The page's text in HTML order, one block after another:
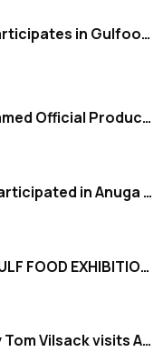
Al Douri Group Participates in Gulfood 2024, Showcasing Innovation in Food Industry
Al Douri Group Named Official Production Partner for Wonderful Pistachios in the Middle East
Al Douri Group, participated in Anuga 2019
Participated in GULF FOOD EXHIBITION 2023
U.S. AG secretary Tom Vilsack visits Al Douri Group